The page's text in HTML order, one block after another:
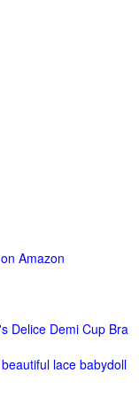
Amazon
Delice Demi Cup Bra
lace babydoll